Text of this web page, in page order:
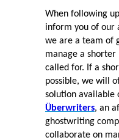
When following
inform you of our
we are a team of
manage a
called for. If a
possible, we will
solution available
Überwriters, an
ghostwriting
collaborate on